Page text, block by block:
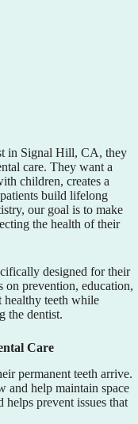
in Signal Hill, CA, they
care. They want a
children, creates a
build lifelong
, our goal is to make
the health of their
designed for their
on prevention, education,
healthy teeth while
the dentist.
Care
permanent teeth arrive.
and help maintain space
prevent issues that